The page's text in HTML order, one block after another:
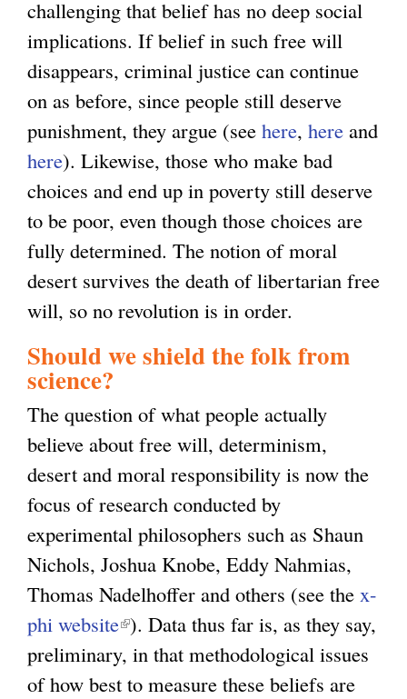
challenging that belief has no deep social
implications. If belief in such free will
disappears, criminal justice can continue
on as before, since people still deserve
punishment, they argue (see here, here and
here). Likewise, those who make bad
choices and end up in poverty still deserve
to be poor, even though those choices are
fully determined. The notion of moral
desert survives the death of libertarian free
will, so no revolution is in order.
Should we shield the folk from
science?
The question of what people actually
believe about free will, determinism,
desert and moral responsibility is now the
focus of research conducted by
experimental philosophers such as Shaun
Nichols, Joshua Knobe, Eddy Nahmias,
Thomas Nadelhoffer and others (see the x-
phi website(
l
i
). Data thus far is, as they say,
preliminary, in that methodological issues
of how best to measure these beliefs are